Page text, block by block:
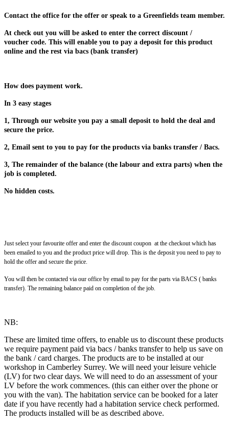
Contact the office for the offer or speak to a Greenfields team member.
At check out you will be asked to enter the correct discount /
voucher code. This will enable you to pay a deposit for this product
online and the rest via bacs (bank transfer)
How does payment work.
In 3 easy stages
1, Through our website you pay a small deposit to hold the deal and
secure the price.
2, Email sent to you to pay for the products via banks transfer / Bacs.
3, The remainder of the balance (the labour and extra parts) when the
job is completed.
No hidden costs.
Just select your favourite offer and enter the discount coupon at the checkout which has
been emailed to you and the product price will drop. This is the deposit you need to pay to
hold the offer and secure the price.
You will then be contacted via our office by email to pay for the parts via BACS ( banks
transfer). The remaining balance paid on completion of the job.
NB:
These are limited time offers, to enable us to discount these products
we require payment paid via bacs / banks transfer to help us save on
the bank / card charges. The products are to be installed at our
workshop in Camberley Surrey. We will need your leisure vehicle
(LV) for two clear days. We will need to do an assessment of your
LV before the work commences. (this can either over the phone or
you with the van). The habitation service can be booked for a later
date if you have recently had a habitation service check performed.
The products installed will be as described above.